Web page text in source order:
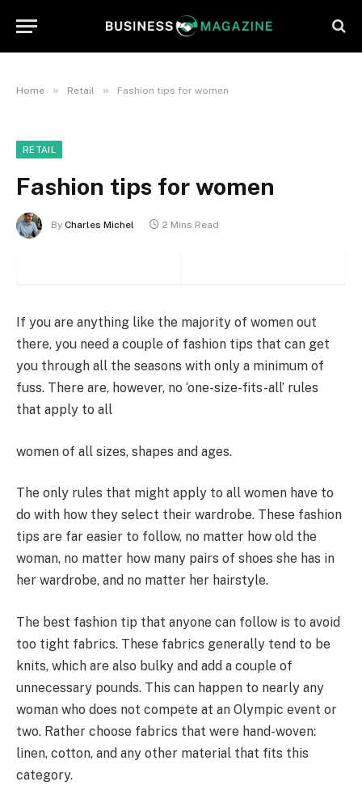
Home » Retail » Fashion tips for women
RETAIL
Fashion tips for women
By Charles Michel 2 Mins Read
If you are anything like the majority of women out
there, you need a couple of fashion tips that can get
you through all the seasons with only a minimum of
fuss. There are, however, no ‘one-size-fits-all’ rules
that apply to all
women of all sizes, shapes and ages.
The only rules that might apply to all women have to
do with how they select their wardrobe. These fashion
tips are far easier to follow, no matter how old the
woman, no matter how many pairs of shoes she has in
her wardrobe, and no matter her hairstyle.
The best fashion tip that anyone can follow is to avoid
too tight fabrics. These fabrics generally tend to be
knits, which are also bulky and add a couple of
unnecessary pounds. This can happen to nearly any
woman who does not compete at an Olympic event or
two. Rather choose fabrics that were hand-woven:
linen, cotton, and any other material that fits this
category.